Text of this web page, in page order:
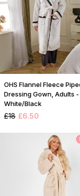
OHS Flannel Fleece
Dressing Gown, Adults -
White/Black
£18 £6.50